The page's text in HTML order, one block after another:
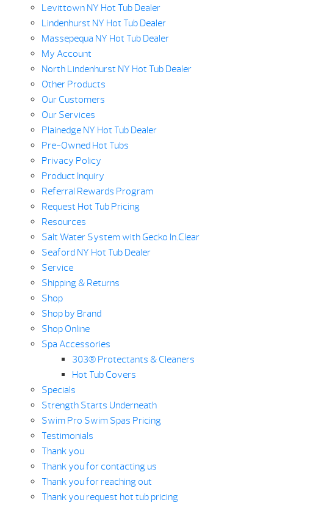
Levittown NY Hot Tub Dealer
Lindenhurst NY Hot Tub Dealer
Massepequa NY Hot Tub Dealer
My Account
North Lindenhurst NY Hot Tub Dealer
Other Products
Our Customers
Our Services
Plainedge NY Hot Tub Dealer
Pre-Owned Hot Tubs
Privacy Policy
Product Inquiry
Referral Rewards Program
Request Hot Tub Pricing
Resources
Salt Water System with Gecko In.Clear
Seaford NY Hot Tub Dealer
Service
Shipping & Returns
Shop
Shop by Brand
Shop Online
Spa Accessories
303® Protectants & Cleaners
Hot Tub Covers
Specials
Strength Starts Underneath
Swim Pro Swim Spas Pricing
Testimonials
Thank you
Thank you for contacting us
Thank you for reaching out
Thank you request hot tub pricing